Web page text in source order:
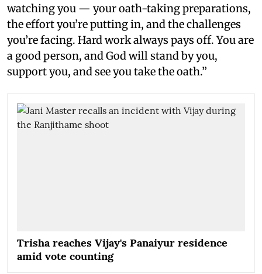
watching you — your oath-taking preparations,
the effort you’re putting in, and the challenges
you’re facing. Hard work always pays off. You are
a good person, and God will stand by you,
support you, and see you take the oath.”
Trisha reaches Vijay's Panaiyur residence
amid vote counting